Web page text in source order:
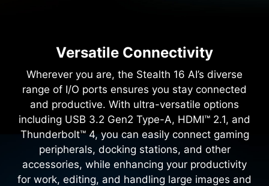
Versatile Connectivity
Wherever you are, the Stealth 16 AI’s diverse
range of I/O ports ensures you stay connected
and productive. With ultra-versatile options
including USB 3.2 Gen2 Type-A, HDMI™ 2.1, and
Thunderbolt™ 4, you can easily connect gaming
peripherals, docking stations, and other
accessories, while enhancing your productivity
for work, editing, and handling large images and